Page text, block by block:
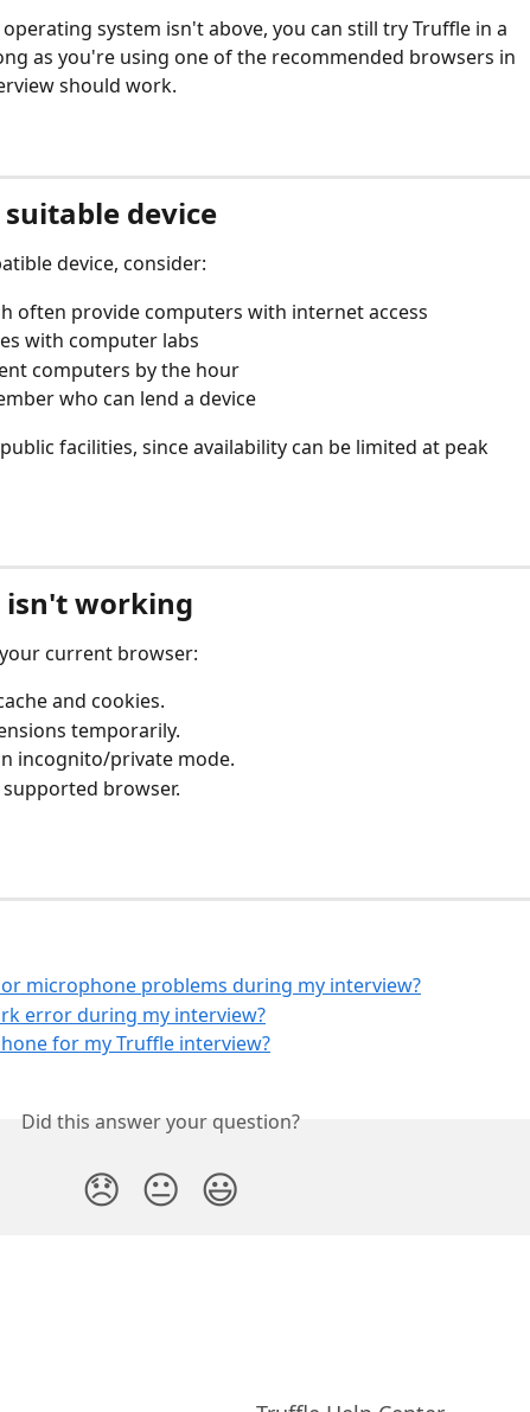
system isn't above, you can still try Truffle in a
as you're using one of the recommended browsers in
should work.
device
device, consider:
often provide computers with internet access
with computer labs
computers by the hour
who can lend a device
facilities, since availability can be limited at peak
working
current browser:
and cookies.
temporarily.
incognito/private mode.
browser.
microphone problems during my interview?
error during my interview?
for my Truffle interview?
Did this answer your question?
😞 😐 😃